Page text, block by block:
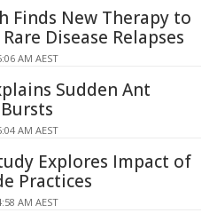
Finds New Therapy to
Disease Relapses
AM AEST
Sudden Ant
AM AEST
Explores Impact of
Practices
AM AEST